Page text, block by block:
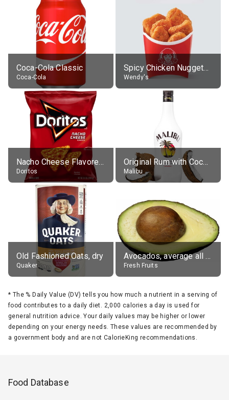
Coca-Cola Classic
Coca-Cola
Spicy Chicken Nuggets, without sauce
Wendy's
Nacho Cheese Flavored Tortilla Chips
Doritos
Original Rum with Coconut Flavour (21% alc.)
Malibu
Old Fashioned Oats, dry
Quaker
Avocados, average all varieties, raw
Fresh Fruits
* The % Daily Value (DV) tells you how much a nutrient in a serving of
food contributes to a daily diet. 2,000 calories a day is used for
general nutrition advice. Your daily values may be higher or lower
depending on your energy needs. These values are recommended by
a government body and are not CalorieKing recommendations.
Food Database